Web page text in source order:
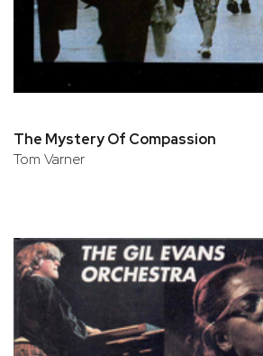
The Mystery Of Compassion
Tom Varner